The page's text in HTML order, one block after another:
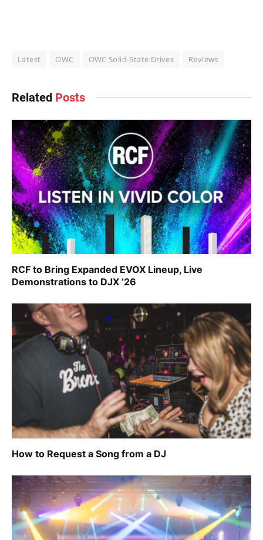
Latest OWC OWC Solid-State Drives Reviews
Related Posts
RCF to Bring Expanded EVOX Lineup, Live
Demonstrations to DJX ’26
How to Request a Song from a DJ